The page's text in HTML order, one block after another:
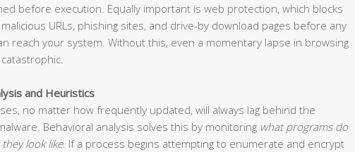
before execution. Equally important is web protection, which blocks
URLs, phishing sites, and drive-by download pages before any
reach your system. Without this, even a momentary lapse in browsing
and Heuristics
no matter how frequently updated, will always lag behind the
Behavioral analysis solves this by monitoring what programs do
look like. If a process begins attempting to enumerate and encrypt